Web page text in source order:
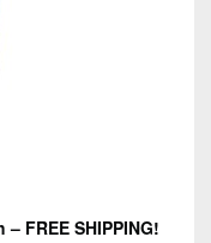
FREE SHIPPING!